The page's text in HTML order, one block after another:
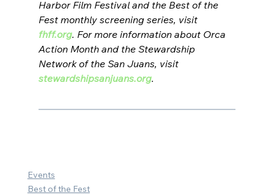
Harbor Film Festival and the Best of the
Fest monthly screening series, visit
fhff.org. For more information about Orca
Action Month and the Stewardship
Network of the San Juans, visit
stewardshipsanjuans.org.
Events
Best of the Fest